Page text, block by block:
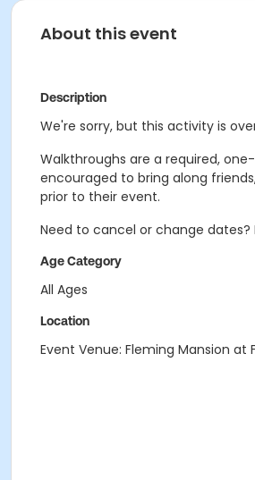
About this event
Description
We're sorry, but this activity is
Walkthroughs are a required,
encouraged to bring along
prior to their event.
Need to cancel or change dates?
Age Category
All Ages
Location
Event Venue: Fleming Mansion at